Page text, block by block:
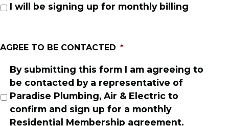
I will be signing up for monthly billing
AGREE TO BE CONTACTED *
By submitting this form I am agreeing to
be contacted by a representative of
Paradise Plumbing, Air & Electric to
confirm and sign up for a monthly
Residential Membership agreement.